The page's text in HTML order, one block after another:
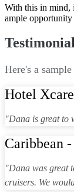
With this in mind,
ample
Here's a
Hotel
"Dana is great to
Caribbean
"Dana was great
cruisers. We